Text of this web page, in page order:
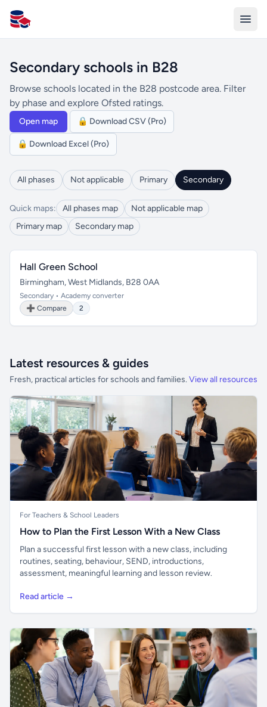
All Schools UK
Secondary schools in B28
Browse schools located in the B28 postcode area. Filter
by phase and explore Ofsted ratings.
Open map 🔒 Download CSV (Pro)
🔒 Download Excel (Pro)
All phases Not applicable Primary Secondary
Quick maps: All phases map
Not applicable map
Primary map
Secondary map
Hall Green School
Birmingham, West Midlands, B28 0AA
Secondary • Academy converter
➕ Compare
2
Latest resources & guides
Fresh, practical articles for schools and families. View all resources
For Teachers & School Leaders
How to Plan the First Lesson With a New Class
Plan a successful first lesson with a new class, including
routines, seating, behaviour, SEND, introductions,
assessment, meaningful learning and lesson review.
Read article →